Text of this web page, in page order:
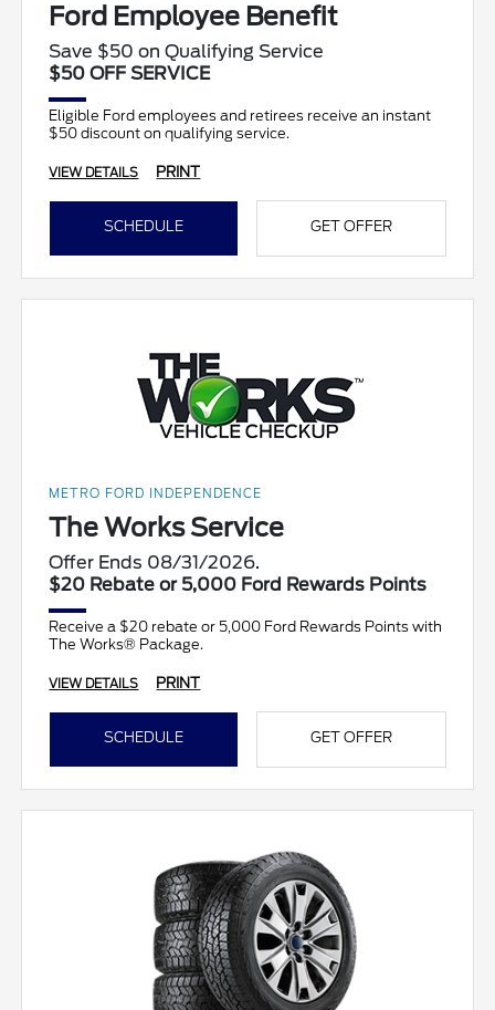
Ford Employee Benefit
Save $50 on Qualifying Service
$50 OFF SERVICE
Eligible Ford employees and retirees receive an instant
$50 discount on qualifying service.
VIEW DETAILS PRINT
SCHEDULE GET OFFER
METRO FORD INDEPENDENCE
The Works Service
Offer Ends 08/31/2026.
$20 Rebate or 5,000 Ford Rewards Points
Receive a $20 rebate or 5,000 Ford Rewards Points with
The Works® Package.
VIEW DETAILS PRINT
SCHEDULE GET OFFER